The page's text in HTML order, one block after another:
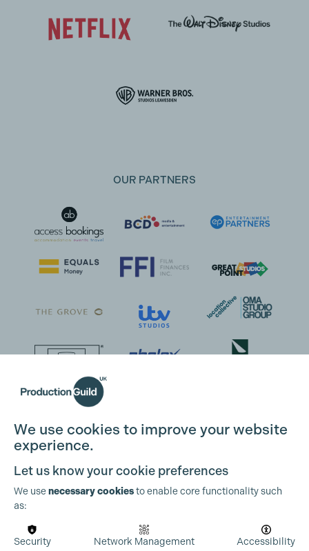
OUR PARTNERS
We use cookies to improve your website
experience.
Let us know your cookie preferences
We usenecessary cookiesto enable core functionality such
as:
Security Network Management Accessibility